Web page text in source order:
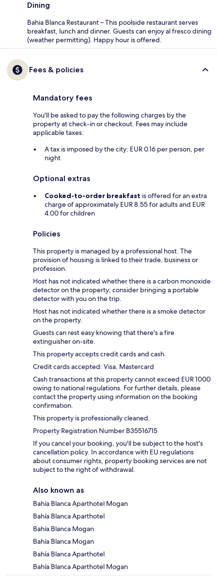
Dining
Bahia Blanca Restaurant – This poolside restaurant serves
breakfast, lunch and dinner. Guests can enjoy al fresco dining
(weather permitting). Happy hour is offered.
Fees & policies
Mandatory fees
You'll be asked to pay the following charges by the
property at check-in or checkout. Fees may include
applicable taxes:
A tax is imposed by the city: EUR 0.16 per person, per
night
Optional extras
Cooked-to-order breakfast is offered for an extra
charge of approximately EUR 8.55 for adults and EUR
4.00 for children
Policies
This property is managed by a professional host. The
provision of housing is linked to their trade, business or
profession.
Host has not indicated whether there is a carbon monoxide
detector on the property; consider bringing a portable
detector with you on the trip.
Host has not indicated whether there is a smoke detector
on the property.
Guests can rest easy knowing that there's a fire
extinguisher on-site.
This property accepts credit cards and cash.
Credit cards accepted: Visa, Mastercard
Cash transactions at this property cannot exceed EUR 1000
owing to national regulations. For further details, please
contact the property using information on the booking
confirmation.
This property is professionally cleaned.
Property Registration Number B35516715
If you cancel your booking, you'll be subject to the host's
cancellation policy. In accordance with EU regulations
about consumer rights, property booking services are not
subject to the right of withdrawal.
Also known as
Bahía Blanca Aparthotel Mogan
Bahía Blanca Aparthotel
Bahía Blanca Mogan
Bahía Blanca Mogan
Bahía Blanca Aparthotel
Bahía Blanca Aparthotel Mogan